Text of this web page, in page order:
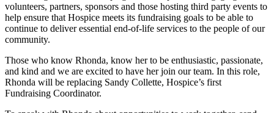
volunteers, partners, sponsors and those hosting third party events to
help ensure that Hospice meets its fundraising goals to be able to
continue to deliver essential end-of-life services to the people of our
community.
Those who know Rhonda, know her to be enthusiastic, passionate,
and kind and we are excited to have her join our team. In this role,
Rhonda will be replacing Sandy Collette, Hospice’s first
Fundraising Coordinator.